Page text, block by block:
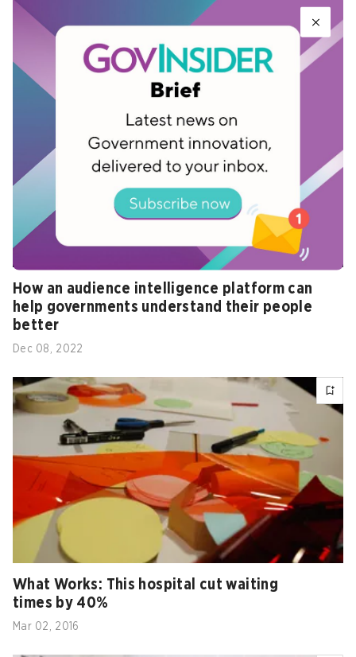
Towards a smart economy: Idea to impact -
Plenary session
How an audience intelligence platform can
help governments understand their people
better
Dec 08, 2022
What Works: This hospital cut waiting
times by 40%
Mar 02, 2016